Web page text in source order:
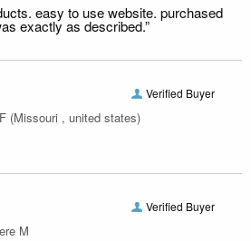
easy to use website. purchased
exactly as described.”
Verified Buyer
(Missouri , united states)
Verified Buyer
M